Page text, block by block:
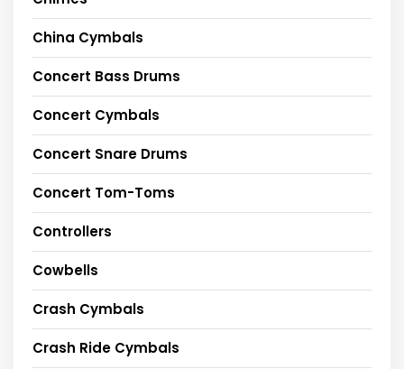
China Cymbals
Concert Bass Drums
Concert Cymbals
Concert Snare Drums
Concert Tom-Toms
Controllers
Cowbells
Crash Cymbals
Crash Ride Cymbals